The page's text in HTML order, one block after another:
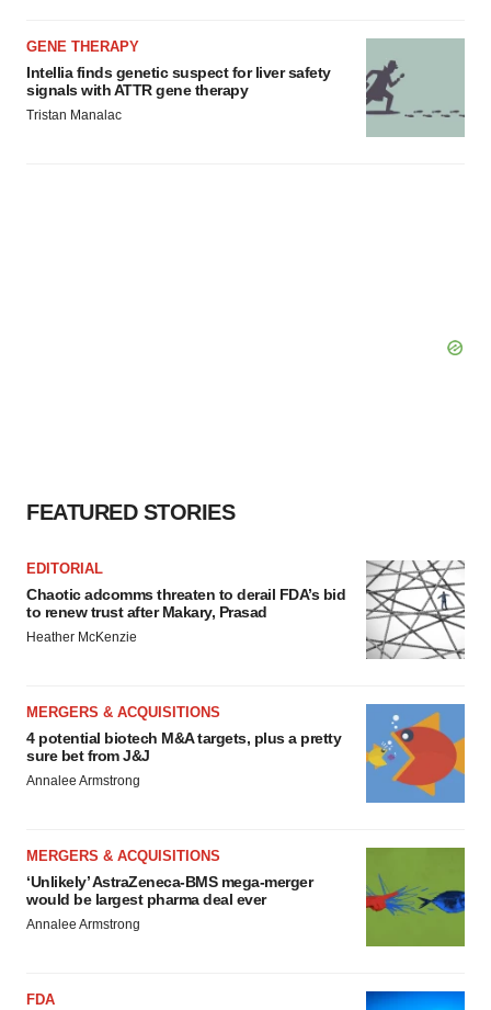
GENE THERAPY
Intellia finds genetic suspect for liver safety
signals with ATTR gene therapy
Tristan Manalac
FEATURED STORIES
EDITORIAL
Chaotic adcomms threaten to derail FDA’s bid
to renew trust after Makary, Prasad
Heather McKenzie
MERGERS & ACQUISITIONS
4 potential biotech M&A targets, plus a pretty
sure bet from J&J
Annalee Armstrong
MERGERS & ACQUISITIONS
‘Unlikely’ AstraZeneca-BMS mega-merger
would be largest pharma deal ever
Annalee Armstrong
FDA